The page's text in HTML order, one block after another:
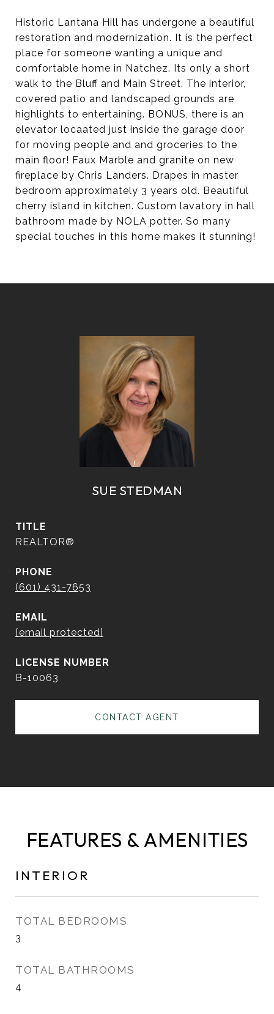
Historic Lantana Hill has undergone a beautiful
restoration and modernization. It is the perfect
place for someone wanting a unique and
comfortable home in Natchez. Its only a short
walk to the Bluff and Main Street. The interior,
covered patio and landscaped grounds are
highlights to entertaining. BONUS, there is an
elevator locaated just inside the garage door
for moving people and and groceries to the
main floor! Faux Marble and granite on new
fireplace by Chris Landers. Drapes in master
bedroom approximately 3 years old. Beautiful
cherry island in kitchen. Custom lavatory in hall
bathroom made by NOLA potter. So many
special touches in this home makes it stunning!
SUE STEDMAN
TITLE
REALTOR®
PHONE
(601) 431-7653
EMAIL
[email protected]
B-10063
CONTACT AGENT
FEATURES & AMENITIES
INTERIOR
TOTAL BEDROOMS
3
TOTAL BATHROOMS
4